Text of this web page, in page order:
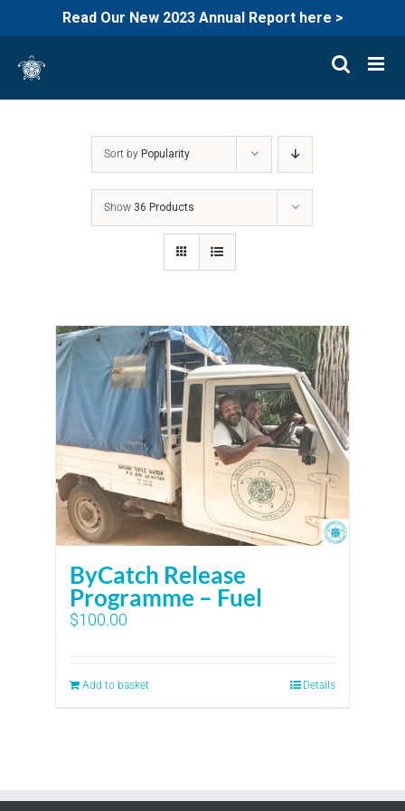
Read Our New 2023 Annual Report here >
content
Sort by Popularity
Show 36 Products
ByCatch Release
Programme – Fuel
$100.00
Add to basket Details